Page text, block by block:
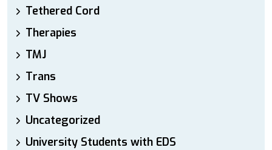
Tethered Cord
Therapies
TMJ
Trans
TV Shows
Uncategorized
University Students with EDS